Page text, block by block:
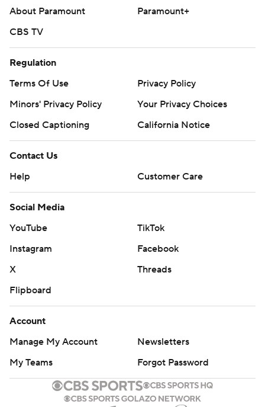
About Paramount
Paramount+
CBS TV
Regulation
Terms Of Use
Privacy Policy
Minors' Privacy Policy
Your Privacy Choices
Closed Captioning
California Notice
Contact Us
Help
Customer Care
Social Media
YouTube
TikTok
Instagram
Facebook
X
Threads
Flipboard
Account
Manage My Account
Newsletters
My Teams
Forgot Password